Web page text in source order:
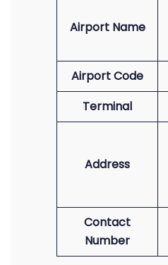
Airport Name
Airport Code
Terminal
Address
Contact
Number